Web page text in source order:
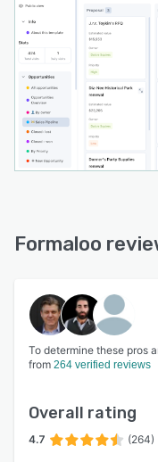
Formaloo
To determine these pros
from 264 verified reviews
Overall rating
4.7 (264)